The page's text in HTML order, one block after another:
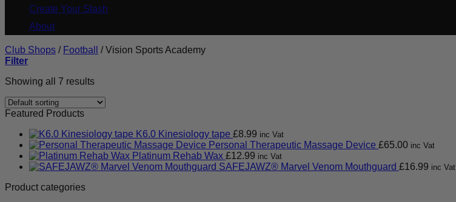
Create Your Stash
About
Club Shops / Football /Vision Sports Academy
Filter
Showing all 7 results
Featured Products
K6.0 Kinesiology tape £8.99 inc Vat
Personal Therapeutic Massage Device £65.00 inc Vat
Platinum Rehab Wax £12.99 inc Vat
SAFEJAWZ® Marvel Venom Mouthguard £16.99 inc Vat
Product categories